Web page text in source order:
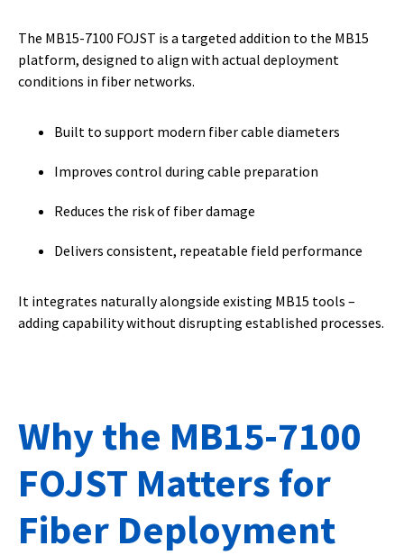
The MB15-7100 FOJST is a targeted addition to the MB15
platform, designed to align with actual deployment
conditions in fiber networks.
Built to support modern fiber cable diameters
Improves control during cable preparation
Reduces the risk of fiber damage
Delivers consistent, repeatable field performance
It integrates naturally alongside existing MB15 tools –
adding capability without disrupting established processes.
Why the MB15-7100
FOJST Matters for
Fiber Deployment